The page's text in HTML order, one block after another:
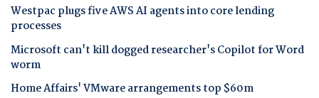
Westpac plugs five AWS AI agents into core lending
processes
Microsoft can't kill dogged researcher's Copilot for Word
worm
Home Affairs' VMware arrangements top $60m